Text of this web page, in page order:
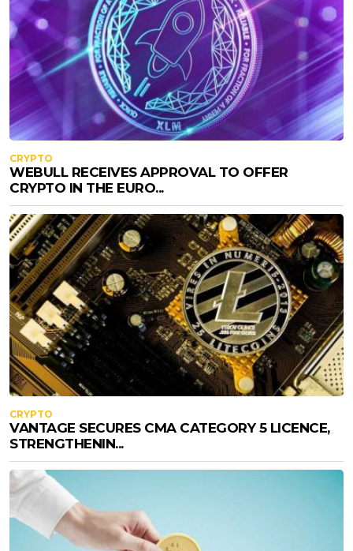
CRYPTO
WEBULL RECEIVES APPROVAL TO OFFER
CRYPTO IN THE EURO...
CRYPTO
VANTAGE SECURES CMA CATEGORY 5 LICENCE,
STRENGTHENIN...